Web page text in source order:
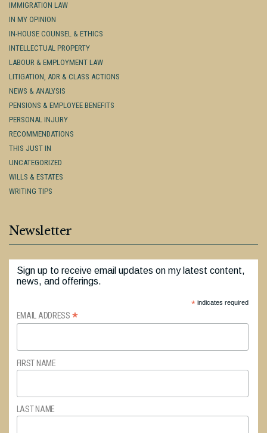
IMMIGRATION LAW
IN MY OPINION
IN-HOUSE COUNSEL & ETHICS
INTELLECTUAL PROPERTY
LABOUR & EMPLOYMENT LAW
LITIGATION, ADR & CLASS ACTIONS
NEWS & ANALYSIS
PENSIONS & EMPLOYEE BENEFITS
PERSONAL INJURY
RECOMMENDATIONS
THIS JUST IN
UNCATEGORIZED
WILLS & ESTATES
WRITING TIPS
Newsletter
Sign up to receive email updates on my latest content,
news, and offerings.
*indicates required
EMAIL ADDRESS *
FIRST NAME
LAST NAME